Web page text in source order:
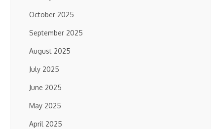
October 2025
September 2025
August 2025
July 2025
June 2025
May 2025
April 2025